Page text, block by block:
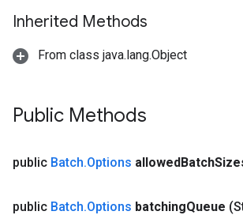
Inherited Methods
From class java.lang.Object
Public Methods
public Batch.Options allowedBatch
public Batch.Options batchingQueue